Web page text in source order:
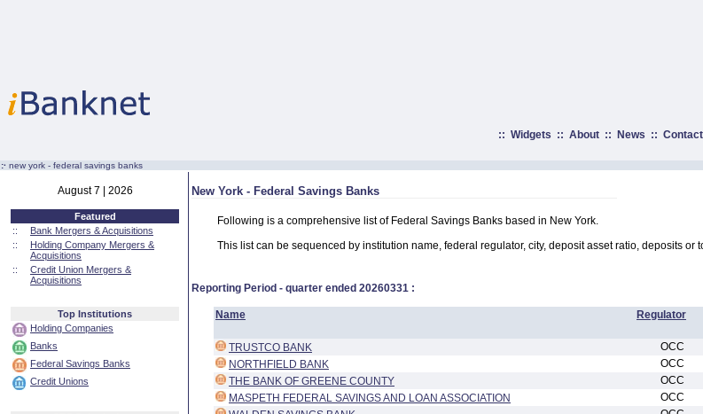
:: Widgets :: About:: News :: Contact
:· new york - federal savings banks
August 7 | 2026
Featured
::
Bank Mergers & Acquisitions
::
Holding Company Mergers &
Acquisitions
::
Credit Union Mergers &
Acquisitions
Top Institutions
Holding Companies
Banks
Federal Savings Banks
Credit Unions
New York - Federal Savings Banks
Following is a comprehensive list of Federal Savings Banks based in New York.
This list can be sequenced by institution name, federal regulator, city, deposit asset ratio, deposits
Reporting Period - quarter ended 20260331 :
Name Regulator
TRUSTCO BANK OCC
NORTHFIELD BANK
OCC
THE BANK OF GREENE COUNTY
OCC
MASPETH FEDERAL SAVINGS AND LOAN ASSOCIATION
OCC